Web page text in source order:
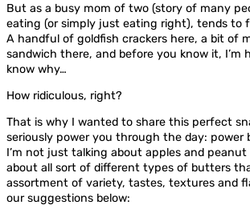
But as a busy mom of two (story of many
eating (or simply just eating right), tends to
A handful of goldfish crackers here, a bit of
sandwich there, and before you know it, I’m
know why…
How ridiculous, right?
That is why I wanted to share this perfect
seriously power you through the day: power
I’m not just talking about apples and peanut
about all sort of different types of butters
assortment of variety, tastes, textures and
our suggestions below: